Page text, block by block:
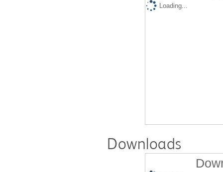
Loading...
Downloads